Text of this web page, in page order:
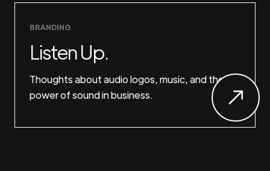
BRANDING
Listen Up.
Thoughts about audio logos, music, and the
power of sound in business.